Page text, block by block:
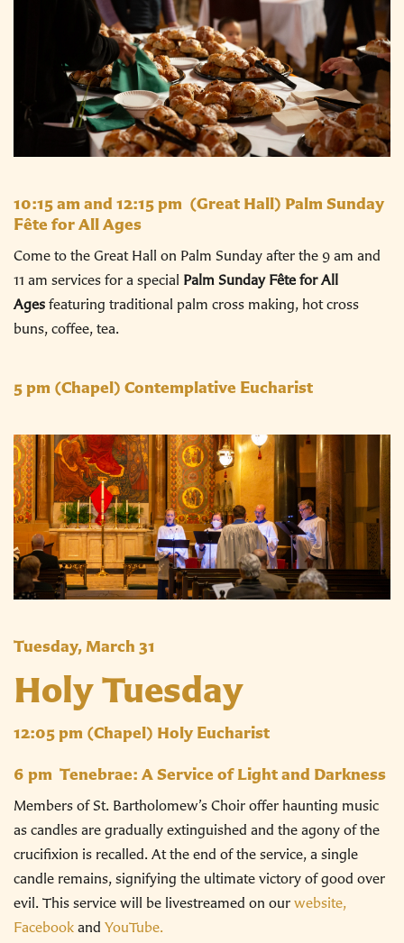
10:15 am and 12:15 pm (Great Hall) Palm Sunday
Fête for All Ages
Come to the Great Hall on Palm Sunday after the 9 am and
11 am services for a special Palm Sunday Fête for All
Ages featuring traditional palm cross making, hot cross
buns, coffee, tea.
5 pm (Chapel) Contemplative Eucharist
Tuesday, March 31
Holy Tuesday
12:05 pm (Chapel) Holy Eucharist
6 pm Tenebrae: A Service of Light and Darkness
Members of St. Bartholomew’s Choir offer haunting music
as candles are gradually extinguished and the agony of the
crucifixion is recalled. At the end of the service, a single
candle remains, signifying the ultimate victory of good over
evil. This service will be livestreamed on our website,
Facebook and YouTube.